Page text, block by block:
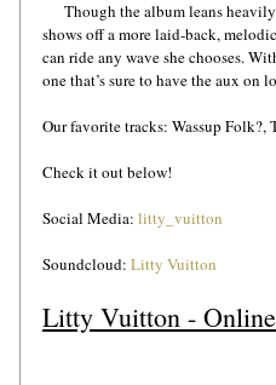
shows off a more laid-back,
can ride any wave she chooses.
one that’s sure to have the aux on
Our favorite tracks: Wassup
Check it out below!
Social Media: litty_vuitton
Soundcloud: Litty Vuitton
Litty Vuitton -